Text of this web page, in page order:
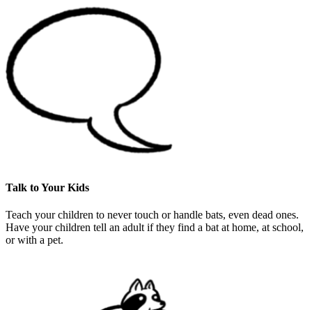
Talk to Your Kids
Teach your children to never touch or handle bats, even dead ones.
Have your children tell an adult if they find a bat at home, at school,
or with a pet.